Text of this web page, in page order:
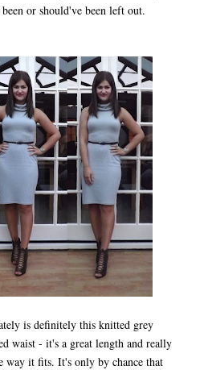
or should've been left out.
is definitely this knitted grey
waist - it's a great length and really
way it fits. It's only by chance that